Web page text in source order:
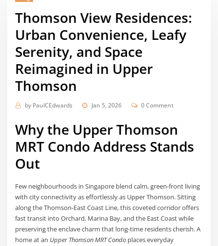
Thomson View Residences:
Urban Convenience, Leafy
Serenity, and Space
Reimagined in Upper
Thomson
by PaulCEdwards Jan 5, 2026 0 Comment
Why the Upper Thomson
MRT Condo Address Stands
Out
Few neighbourhoods in Singapore blend calm, green-front living
with city connectivity as effortlessly as Upper Thomson. Sitting
along the Thomson-East Coast Line, this coveted corridor offers
fast transit into Orchard, Marina Bay, and the East Coast while
preserving the enclave charm that long-time residents cherish. A
home at an Upper Thomson MRT Condo places everyday